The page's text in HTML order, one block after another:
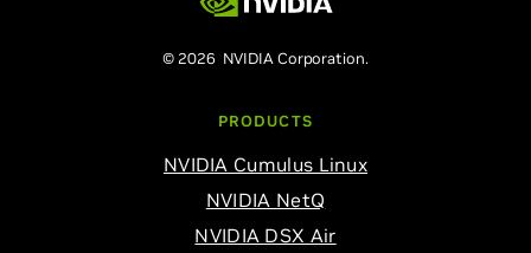
© 2026 NVIDIA Corporation.
PRODUCTS
NVIDIA Cumulus Linux
NVIDIA NetQ
NVIDIA DSX Air